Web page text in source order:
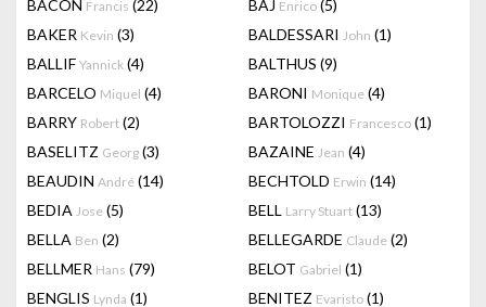
BACON Francis (22) BAJ Enrico (5)
BAKER Kevin (3) BALDESSARI John (1)
BALLIF Yannick (4) BALTHUS (9)
BARCELO Miquel (4) BARONI Monique (4)
BARRY Robert (2) BARTOLOZZI Francesco (1)
BASELITZ Georg (3) BAZAINE Jean (4)
BEAUDIN André (14) BECHTOLD Erwin (14)
BEDIA Jose (5) BELL Larry Stuart (13)
BELLA Ben (2) BELLEGARDE Claude (2)
BELLMER Hans (79) BELOT Gabriel (1)
BENGLIS Lynda (1) BENITEZ Evaristo (1)